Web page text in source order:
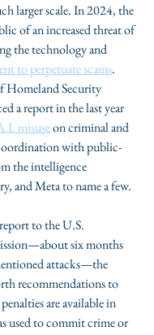
larger scale. In 2024, the
of an increased threat of
the technology and
to perpetuate scams.
Homeland Security
a report in the last year
misuse on criminal and
with public-
the intelligence
and Meta to name a few.
to the U.S.
six months
attacks—the
recommendations to
are available in
used to commit crime or